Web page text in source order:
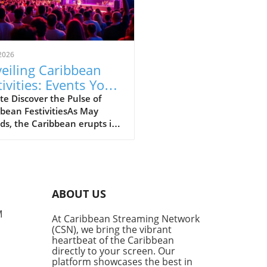
Caribbean
Events You
Miss in May and
2026
Discover the Pulse of
FestivitiesAs May
the Caribbean erupts in
for discussions and
while fostering a love
literature.
the St Lucia Jazz &
Festival (running until May
to charm music
ABOUT US
At Caribbean Streaming Network
(CSN), we bring the vibrant
heartbeat of the Caribbean
directly to your screen. Our
platform showcases the best in